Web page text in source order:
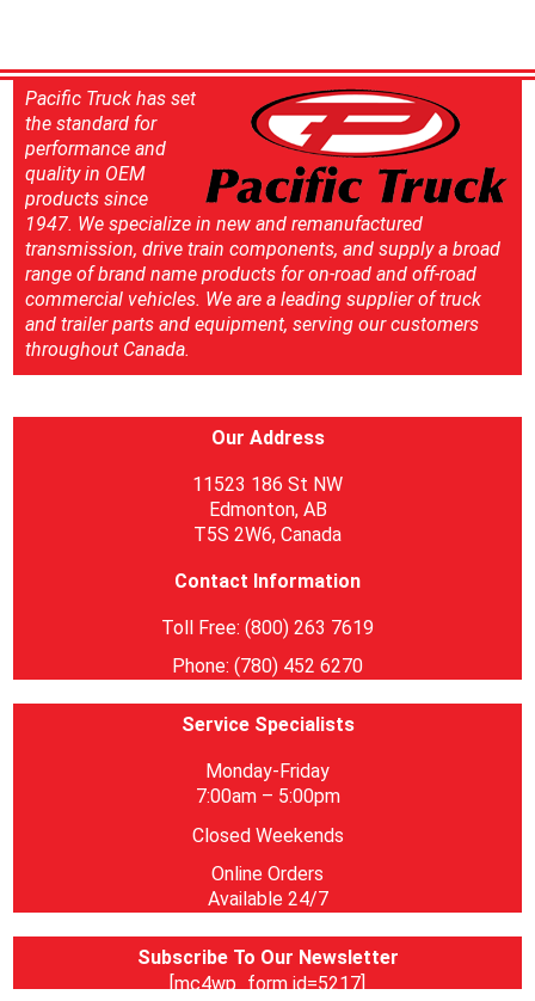
Pacific Truck has set
the standard for
performance and
quality in OEM
products since
1947. We specialize in new and remanufactured
transmission, drive train components, and supply a broad
range of brand name products for on-road and off-road
commercial vehicles. We are a leading supplier of truck
and trailer parts and equipment, serving our customers
throughout Canada.
Our Address
11523 186 St NW
Edmonton, AB
T5S 2W6, Canada
Contact Information
Toll Free: (800) 263 7619
Phone: (780) 452 6270
Service Specialists
Monday-Friday
7:00am – 5:00pm
Closed Weekends
Online Orders
Available 24/7
Subscribe To Our Newsletter
[mc4wp_form id=5217]